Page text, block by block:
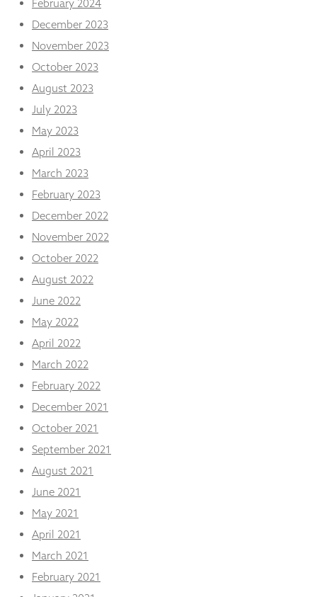
February 2024
December 2023
November 2023
October 2023
August 2023
July 2023
May 2023
April 2023
March 2023
February 2023
December 2022
November 2022
October 2022
August 2022
June 2022
May 2022
April 2022
March 2022
February 2022
December 2021
October 2021
September 2021
August 2021
June 2021
May 2021
April 2021
March 2021
February 2021